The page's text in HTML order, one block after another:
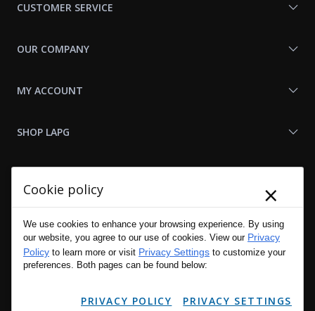
CUSTOMER SERVICE
OUR COMPANY
MY ACCOUNT
SHOP LAPG
Cookie policy ×
We use cookies to enhance your browsing experience. By using
our website, you agree to our use of cookies. View our Privacy
Policy to learn more or visit Privacy Settings to customize your
preferences. Both pages can be found below:
PRIVACY POLICY PRIVACY SETTINGS